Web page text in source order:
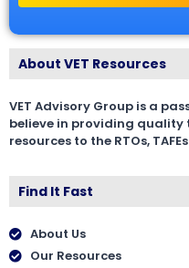
About VET Resources
VET Advisory Group is a
believe in providing
resources to the RTOs,
Find It Fast
About Us
Our Resources